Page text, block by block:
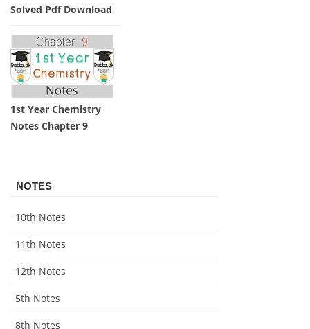
Solved Pdf Download
1st Year Chemistry
Notes Chapter 9
NOTES
10th Notes
11th Notes
12th Notes
5th Notes
8th Notes